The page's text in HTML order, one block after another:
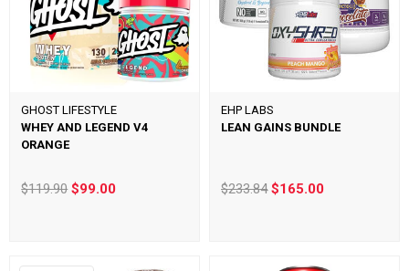
GHOST LIFESTYLE
WHEY AND LEGEND V4
ORANGE
$119.90$99.00
EHP LABS
LEAN GAINS BUNDLE
$233.84$165.00